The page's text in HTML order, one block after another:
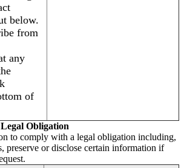
below.
from
any
of
Obligation
to comply with a legal obligation including,
preserve or disclose certain information if